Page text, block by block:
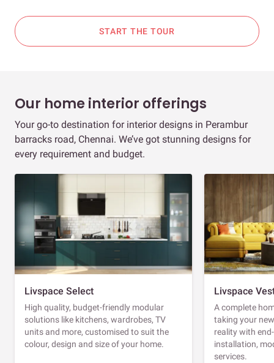
START THE TOUR
Our home interior offerings
Your go-to destination for interior designs in Perambur
barracks road, Chennai. We’ve got stunning designs for
every requirement and budget.
Livspace Select
High quality, budget-friendly modular
solutions like kitchens, wardrobes, TV
units and more, customised to suit the
colour, design and size of your home.
Livspace
A complete
taking your
reality with
installation,
services.